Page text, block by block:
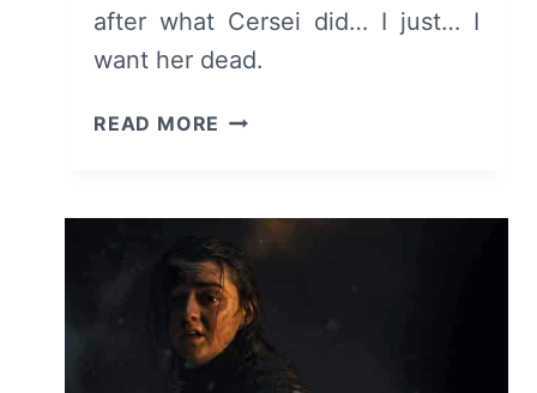
after what Cersei did… I just… I
want her dead.
READ MORE GAME
EPISODE
4
“THE
LAST